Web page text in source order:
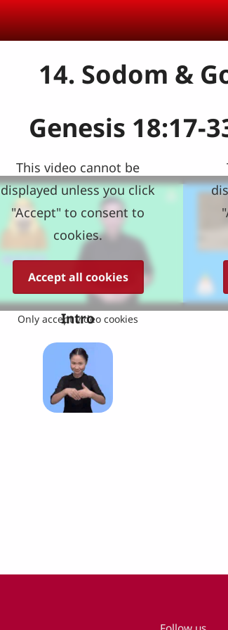
14. Sodom &
Genesis 18:17-
This video cannot be
displayed unless you click
"Accept" to consent to
cookies.
Accept all cookies
Only accept video cookies
Intro